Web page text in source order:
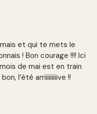
et qui te mets le
! Bon courage !!!! Ici
de mai est en train
l’été arriiiiiiiiive !!